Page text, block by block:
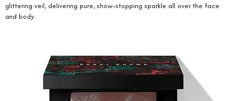
glittering veil, delivering pure, show-stopping sparkle all over the face
and body.